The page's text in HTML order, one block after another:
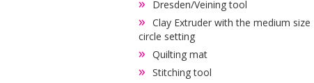
Dresden/Veining tool
Clay Extruder with the medium size
circle setting
Quilting mat
Stitching tool